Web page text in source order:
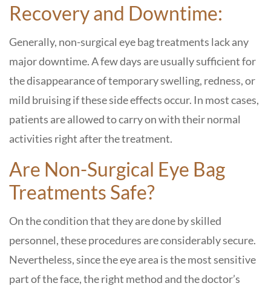
Recovery and Downtime:
Generally, non-surgical eye bag treatments lack any
major downtime. A few days are usually sufficient for
the disappearance of temporary swelling, redness, or
mild bruising if these side effects occur. In most cases,
patients are allowed to carry on with their normal
activities right after the treatment.
Are Non-Surgical Eye Bag
Treatments Safe?
On the condition that they are done by skilled
personnel, these procedures are considerably secure.
Nevertheless, since the eye area is the most sensitive
part of the face, the right method and the doctor’s